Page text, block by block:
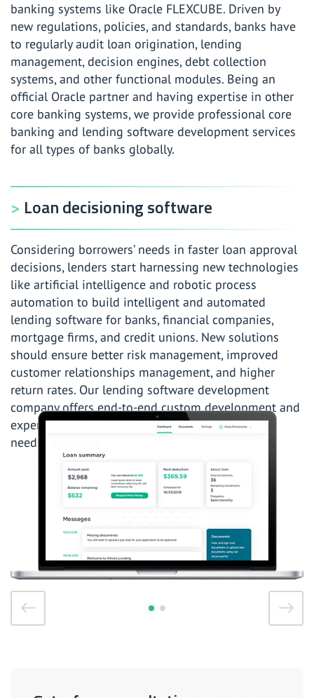
banking systems like Oracle FLEXCUBE. Driven by
new regulations, policies, and standards, banks have
to regularly audit loan origination, lending
management, decision engines, debt collection
systems, and other functional modules. Being an
official Oracle partner and having expertise in other
core banking systems, we provide professional core
banking and lending software development services
for all types of banks globally.
Loan decisioning software
Considering borrowers’ needs in faster loan approval
decisions, lenders start harnessing new technologies
like artificial intelligence and robotic process
automation to build intelligent and automated
lending software for banks, financial companies,
mortgage firms, and credit unions. New solutions
should ensure better risk management, improved
customer relationships management, and higher
return rates. Our lending software development
company offers end-to-end custom development and
expertise to meet your lending software project
needs in the shortest time possible.